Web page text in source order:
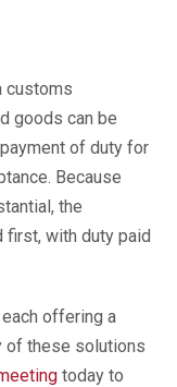
customs
goods can be
of duty for
Because
the
with duty paid
offering a
of these solutions
today to